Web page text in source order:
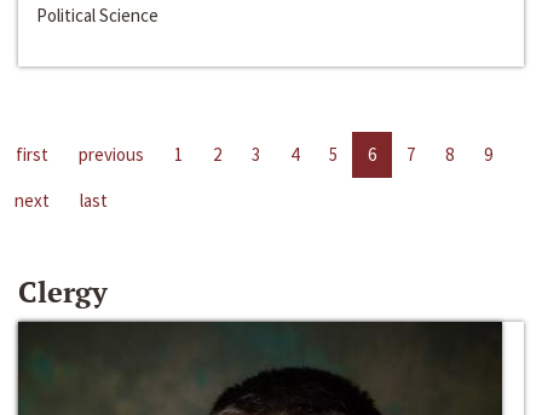
Political Science
first previous 1 2 3 4 5 6 7 8
9
next
last
Clergy